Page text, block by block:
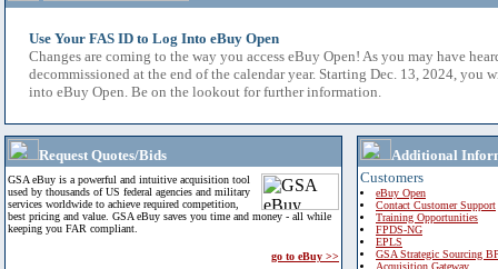
Use Your FAS ID to Log Into eBuy Open
Changes are coming to the way you access eBuy Open! As you may have
decommissioned at the end of the calendar year. Starting Dec. 13, 2024, you
into eBuy Open. Be on the lookout for further information.
Request Quotes/Bids
GSA eBuy is a powerful and intuitive acquisition tool
used by thousands of US federal agencies and military
services worldwide to achieve required competition,
best pricing and value. GSA eBuy saves you time and money - all while
keeping you FAR compliant.
go to eBuy >>
Additional
Customers
eBuy Open
Contact Customer Support
Training Opportunities
FPDS-NG
EPLS
GSA Strategic Sourcing
Acquisition Gateway